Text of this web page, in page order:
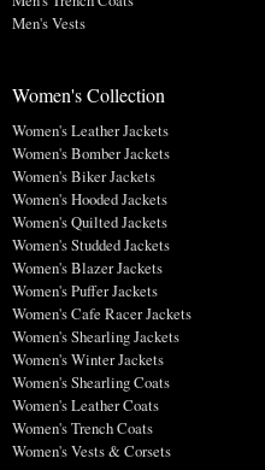
Men's Vests
Women's Collection
Women's Leather Jackets
Women's Bomber Jackets
Women's Biker Jackets
Women's Hooded Jackets
Women's Quilted Jackets
Women's Studded Jackets
Women's Blazer Jackets
Women's Puffer Jackets
Women's Cafe Racer Jackets
Women's Shearling Jackets
Women's Winter Jackets
Women's Shearling Coats
Women's Leather Coats
Women's Trench Coats
Women's Vests & Corsets